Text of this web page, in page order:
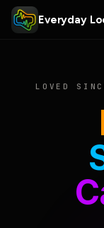
Everyday
LOVED